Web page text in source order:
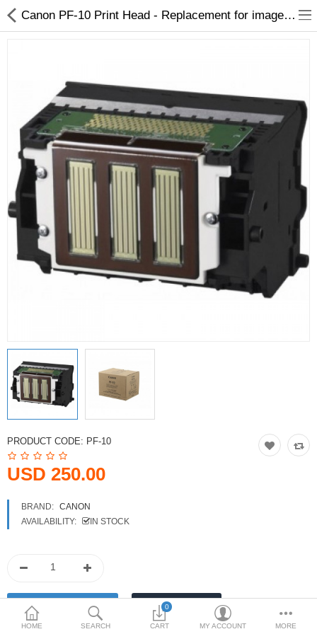
3D Printer
Dental Milling Machines
Engraving Machines
Heat Press Machine
Ink Catridges
Laminator
Printheads
Scanners
USD
Currency
HOME SEARCH
0
CART MY ACCOUNT MORE
Canon PF-10 Print Head - Replacement for imagePROGRAF PRO-2000 to PRO-6100
PRODUCT CODE: PF-10
USD 250.00
BRAND: CANON
AVAILABILITY:
IN STOCK